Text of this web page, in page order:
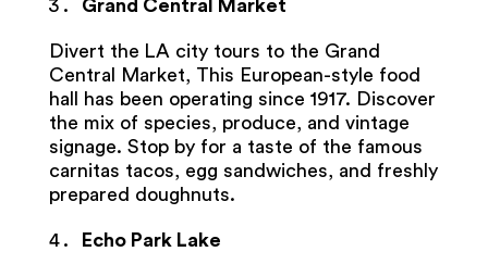
Grand Central Market
Divert the
LA city tours to the Grand
Central Market, This European-style food
hall has been operating since 1917. Discover
the mix of species, produce, and vintage
signage. Stop by for a taste of the famous
carnitas tacos, egg sandwiches, and freshly
prepared doughnuts.
Echo Park Lake